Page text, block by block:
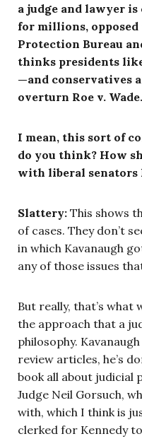
a judge and lawyer
for millions,
Protection Bureau
thinks presidents
—and conservatives
overturn Roe v.
I mean, this sort of
do you think? How
with liberal senators
Slattery: This shows
of cases. They don’t
in which Kavanaugh
any of those issues
But really, that’s what
the approach that a
philosophy.
review articles, he’s
book all about judicial
Judge Neil Gorsuch,
with, which I think is
clerked for Kennedy